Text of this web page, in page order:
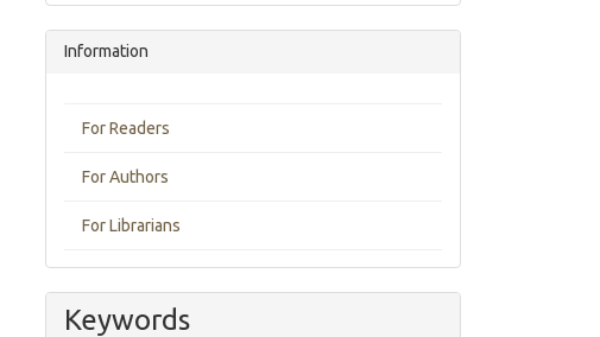
Information
For Readers
For Authors
For Librarians
Keywords